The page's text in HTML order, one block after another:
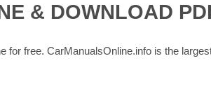
& DOWNLOAD
for free. CarManualsOnline.info is the